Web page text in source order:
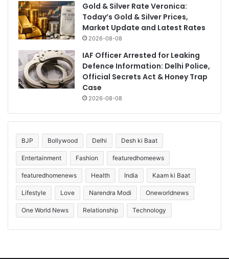
Gold & Silver Rate Veronica:
Today’s Gold & Silver Prices,
Market Update and Latest Rates
2026-08-08
IAF Officer Arrested for Leaking
Defence Information: Delhi Police,
Official Secrets Act & Honey Trap
Case
2026-08-08
BJP Bollywood Delhi Desh ki Baat
Entertainment Fashion featuredhomeews
featuredhomenews Health India Kaam ki Baat
Lifestyle Love Narendra Modi Oneworldnews
One World News Relationship Technology